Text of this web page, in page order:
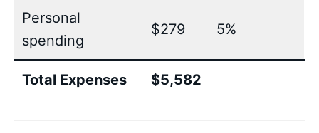
Personal
spending
$279 5%
Total Expenses $5,582